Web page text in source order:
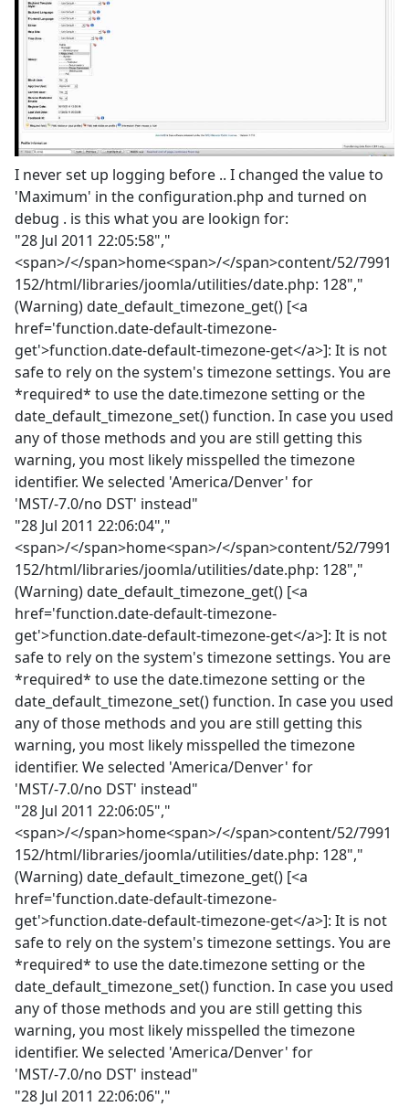
I never set up logging before .. I changed the value to
'Maximum' in the configuration.php and turned on
debug . is this what you are lookign for:
"28 Jul 2011 22:05:58","
<span>/</span>home<span>/</span>content/52/7991
152/html/libraries/joomla/utilities/date.php: 128","
(Warning) date_default_timezone_get() [<a
href='function.date-default-timezone-
get'>function.date-default-timezone-get</a>]: It is not
safe to rely on the system's timezone settings. You are
*required* to use the date.timezone setting or the
date_default_timezone_set() function. In case you used
any of those methods and you are still getting this
warning, you most likely misspelled the timezone
identifier. We selected 'America/Denver' for
'MST/-7.0/no DST' instead"
"28 Jul 2011 22:06:04","
<span>/</span>home<span>/</span>content/52/7991
152/html/libraries/joomla/utilities/date.php: 128","
(Warning) date_default_timezone_get() [<a
href='function.date-default-timezone-
get'>function.date-default-timezone-get</a>]: It is not
safe to rely on the system's timezone settings. You are
*required* to use the date.timezone setting or the
date_default_timezone_set() function. In case you used
any of those methods and you are still getting this
warning, you most likely misspelled the timezone
identifier. We selected 'America/Denver' for
'MST/-7.0/no DST' instead"
"28 Jul 2011 22:06:05","
<span>/</span>home<span>/</span>content/52/7991
152/html/libraries/joomla/utilities/date.php: 128","
(Warning) date_default_timezone_get() [<a
href='function.date-default-timezone-
get'>function.date-default-timezone-get</a>]: It is not
safe to rely on the system's timezone settings. You are
*required* to use the date.timezone setting or the
date_default_timezone_set() function. In case you used
any of those methods and you are still getting this
warning, you most likely misspelled the timezone
identifier. We selected 'America/Denver' for
'MST/-7.0/no DST' instead"
"28 Jul 2011 22:06:06","